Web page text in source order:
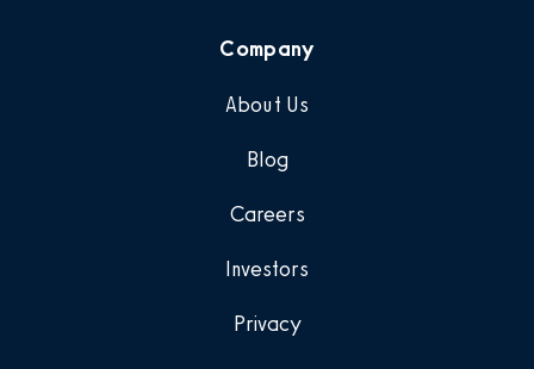
Company
About Us
Blog
Careers
Investors
Privacy